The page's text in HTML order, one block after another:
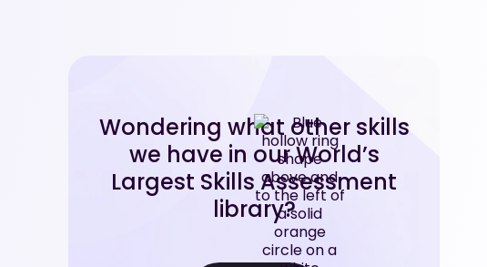
Wondering what other skills
we have in our World’s
Largest Skills Assessment
library?